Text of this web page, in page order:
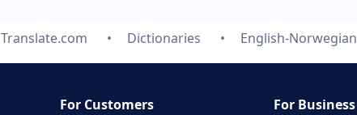
Translate.com Dictionaries English-Norwegian
For Customers For Business